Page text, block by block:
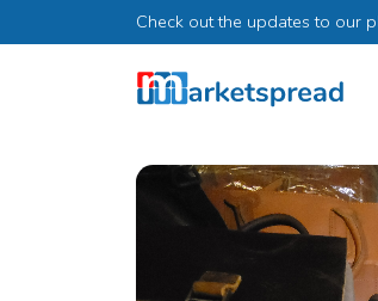
Check out the updates to our